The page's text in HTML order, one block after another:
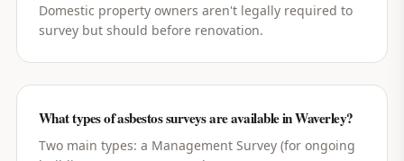
Domestic property owners aren't legally required to
survey but should before renovation.
What types of asbestos surveys are available in Waverley?
Two main types: a Management Survey (for ongoing